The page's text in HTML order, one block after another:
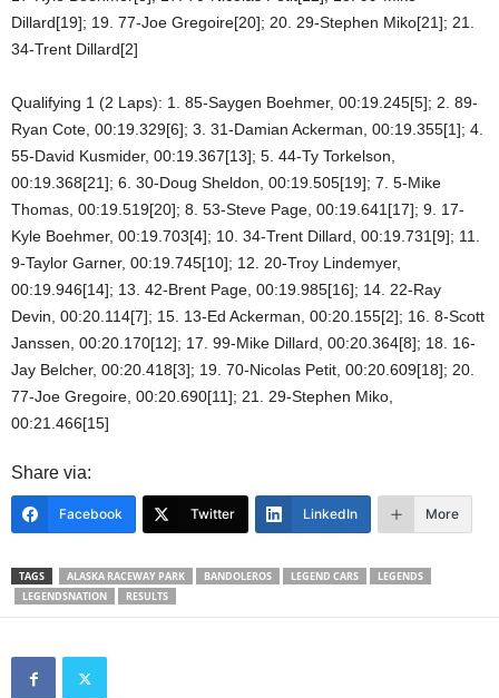
Dillard[19]; 19. 77-Joe Gregoire[20]; 20. 29-Stephen Miko[21]; 21.
34-Trent Dillard[2]
Qualifying 1 (2 Laps): 1. 85-Saygen Boehmer, 00:19.245[5]; 2. 89-
Ryan Cote, 00:19.329[6]; 3. 31-Damian Ackerman, 00:19.355[1]; 4.
55-David Kusmider, 00:19.367[13]; 5. 44-Ty Torkelson,
00:19.368[21]; 6. 30-Doug Sheldon, 00:19.505[19]; 7. 5-Mike
Thomas, 00:19.519[20]; 8. 53-Steve Page, 00:19.641[17]; 9. 17-
Kyle Boehmer, 00:19.703[4]; 10. 34-Trent Dillard, 00:19.731[9]; 11.
9-Taylor Garner, 00:19.745[10]; 12. 20-Troy Lindemyer,
00:19.946[14]; 13. 42-Brent Page, 00:19.985[16]; 14. 22-Ray
Devin, 00:20.114[7]; 15. 13-Ed Ackerman, 00:20.155[2]; 16. 8-Scott
Janssen, 00:20.170[12]; 17. 99-Mike Dillard, 00:20.364[8]; 18. 16-
Jay Belcher, 00:20.418[3]; 19. 70-Nicolas Petit, 00:20.609[18]; 20.
77-Joe Gregoire, 00:20.690[11]; 21. 29-Stephen Miko,
00:21.466[15]
Share via:
Facebook Twitter LinkedIn More
TAGS ALASKA RACEWAY PARK BANDOLEROS LEGEND CARS
LEGENDS
LEGENDSNATION
RESULTS